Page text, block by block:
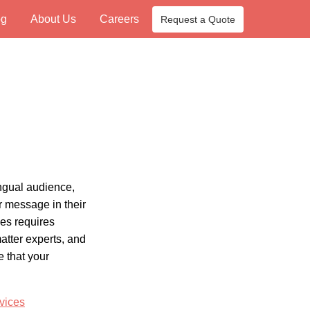
About Us Careers Request a Quote
audience,
message in their
requires
experts, and
that your